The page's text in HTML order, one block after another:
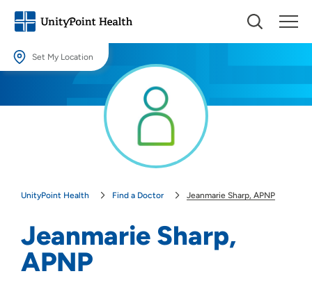
Set My Location
Providing your location allows us to show you nearby providers and
UnityPoint Health Find a Doctor Jeanmarie Sharp, APNP
Jeanmarie Sharp,
APNP